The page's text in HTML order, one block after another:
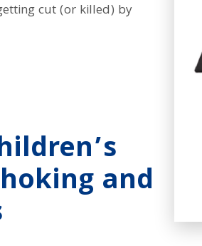
cut (or killed) by
and